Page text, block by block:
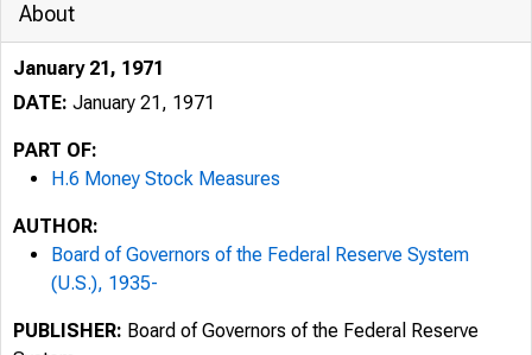
About
January 21, 1971
DATE: January 21, 1971
PART OF:
H.6 Money Stock Measures
AUTHOR:
Board of Governors of the Federal Reserve System
(U.S.), 1935-
PUBLISHER: Board of Governors of the Federal Reserve